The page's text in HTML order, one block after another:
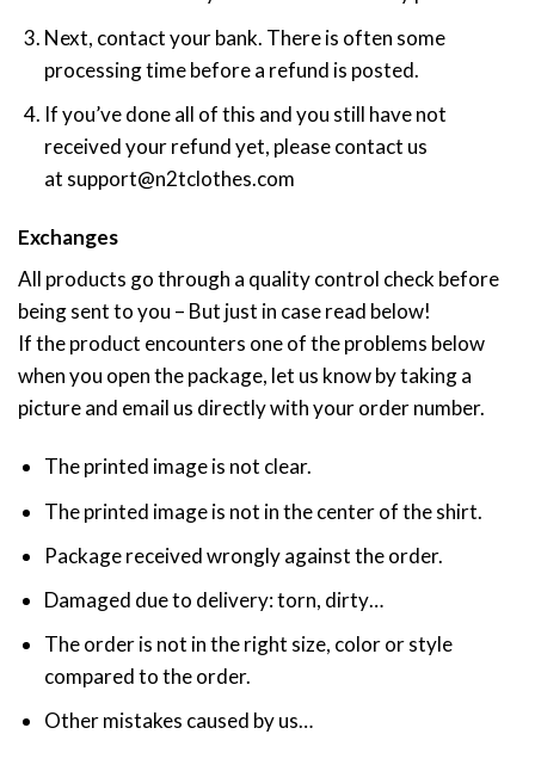
Next, contact your bank. There is often some
processing time before a refund is posted.
If you’ve done all of this and you still have not
received your refund yet, please contact us
at support@n2tclothes.com
Exchanges
All products go through a quality control check before
being sent to you – But just in case read below!
If the product encounters one of the problems below
when you open the package, let us know by taking a
picture and email us directly with your order number.
The printed image is not clear.
The printed image is not in the center of the shirt.
Package received wrongly against the order.
Damaged due to delivery: torn, dirty…
The order is not in the right size, color or style
compared to the order.
Other mistakes caused by us…